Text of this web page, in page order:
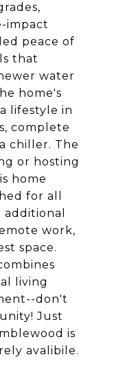
impact
peace of
that
water
home's
lifestyle in
complete
chiller. The
or hosting
home
for all
work,
space.
living
don't
Just
is
avalibile.